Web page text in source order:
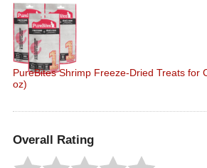
PureBites Shrimp Freeze-Dried Treats for
oz)
Overall Rating